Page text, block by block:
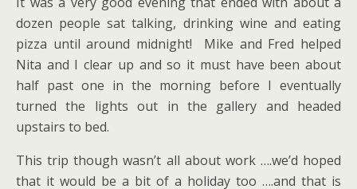
dozen people sat talking, drinking wine and eating
pizza until around midnight! Mike and Fred helped
Nita and I clear up and so it must have been about
half past one in the morning before I eventually
turned the lights out in the gallery and headed
upstairs to bed.
This trip though wasn’t all about work ….we’d hoped
that it would be a bit of a holiday too ….and that is